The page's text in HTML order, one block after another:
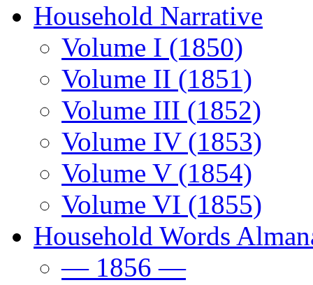
Household Narrative
Volume I (1850)
Volume II (1851)
Volume III (1852)
Volume IV (1853)
Volume V (1854)
Volume VI (1855)
Household Words
— 1856 —